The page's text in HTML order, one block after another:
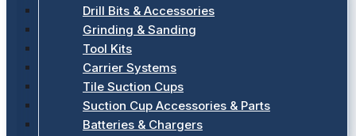
Drill Bits & Accessories
Grinding & Sanding
Tool Kits
Carrier Systems
Tile Suction Cups
Suction Cup Accessories & Parts
Batteries & Chargers